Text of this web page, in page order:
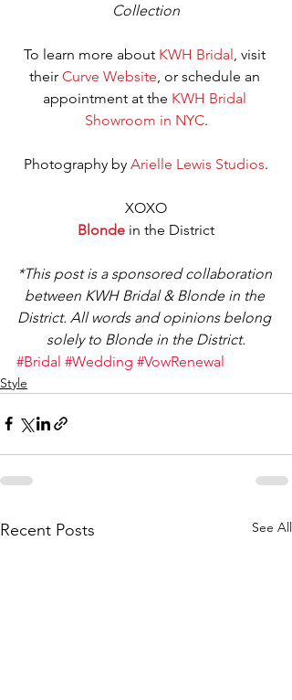
Collection
To learn more about KWH Bridal, visit
their Curve Website, or schedule an
appointment at the KWH Bridal
Showroom in NYC.
Photography by Arielle Lewis Studios.
XOXO
Blonde in the District
*This post is a sponsored collaboration
between KWH Bridal & Blonde in the
District. All words and opinions belong
solely to Blonde in the District.
#Bridal #Wedding #VowRenewal
Style
Recent Posts See All